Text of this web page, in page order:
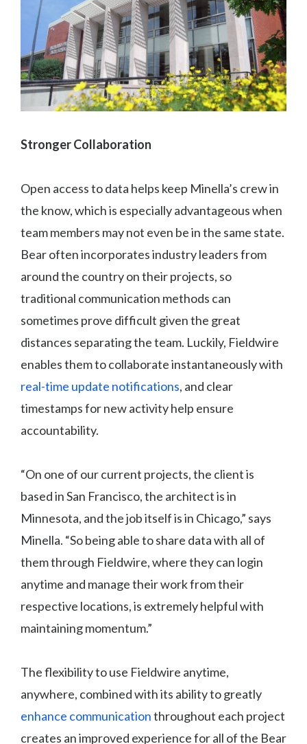
Stronger Collaboration
Open access to data helps keep Minella’s crew in
the know, which is especially advantageous when
team members may not even be in the same state.
Bear often incorporates industry leaders from
around the country on their projects, so
traditional communication methods can
sometimes prove difficult given the great
distances separating the team. Luckily, Fieldwire
enables them to collaborate instantaneously with
real-time update notifications, and clear
timestamps for new activity help ensure
accountability.
“On one of our current projects, the client is
based in San Francisco, the architect is in
Minnesota, and the job itself is in Chicago,” says
Minella. “So being able to share data with all of
them through Fieldwire, where they can login
anytime and manage their work from their
respective locations, is extremely helpful with
maintaining momentum.”
The flexibility to use Fieldwire anytime,
anywhere, combined with its ability to greatly
enhance communicationthroughout each project
creates an improved experience for all of the Bear